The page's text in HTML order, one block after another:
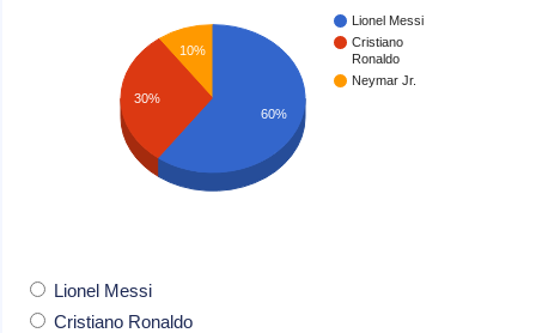
Lionel Messi
Cristiano
Ronaldo
Neymar Jr.
10%
30%
60%
Lionel Messi
Cristiano Ronaldo